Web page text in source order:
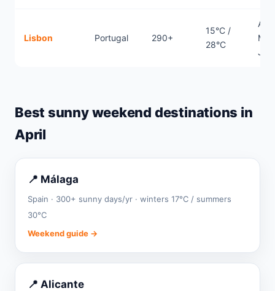
Lisbon Portugal 290+
15°C /
28°C
Best sunny weekend destinations in
April
📍 Málaga
Spain · 300+ sunny days/yr · winters 17°C / summers
30°C
Weekend guide →
📍 Alicante